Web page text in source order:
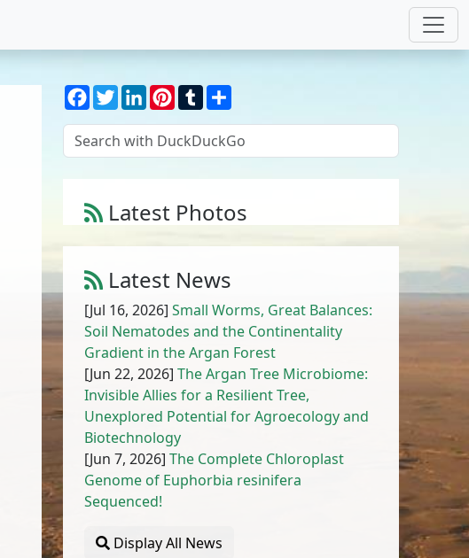
Facebook
TwitterLinkedInPinterest
TumblrShare
Latest Photos
Amaranthus cruentus L.
Latest News
[Jul 16, 2026] Small Worms, Great Balances:
Soil Nematodes and the Continentality
Gradient in the Argan Forest
[Jun 22, 2026] The Argan Tree Microbiome:
Invisible Allies for a Resilient Tree,
Unexplored Potential for Agroecology and
Biotechnology
[Jun 7, 2026] The Complete Chloroplast
Genome of Euphorbia resinifera
Sequenced!
Display All News